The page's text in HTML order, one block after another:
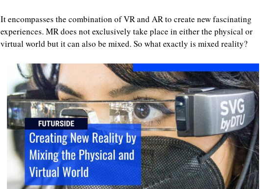
It encompasses the combination of VR and AR to create new fascinating
experiences. MR does not exclusively take place in either the physical or
virtual world but it can also be mixed. So what exactly is mixed reality?